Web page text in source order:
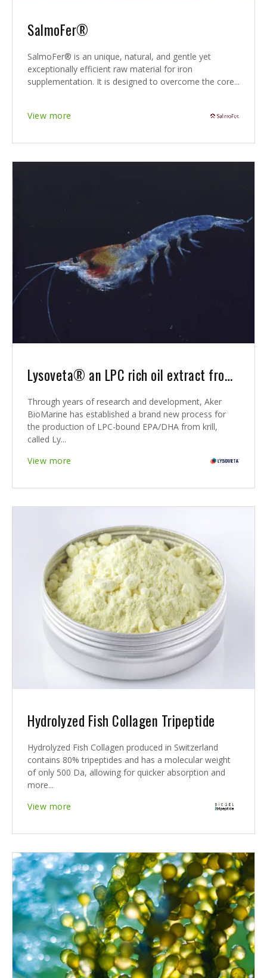
SalmoFer®
SalmoFer® is an unique, natural, and gentle yet
exceptionally efficient raw material for iron
supplementation. It is designed to overcome the core...
View more
Lysoveta® an LPC rich oil extract from krill
Through years of research and development, Aker
BioMarine has established a brand new process for
the production of LPC-bound EPA/DHA from krill,
called Ly...
View more
Hydrolyzed Fish Collagen Tripeptide
Hydrolyzed Fish Collagen produced in Switzerland
contains 80% tripeptides and has a molecular weight
of only 500 Da, allowing for quicker absorption and
more...
View more